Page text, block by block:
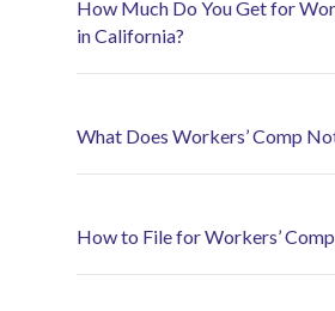
How Much Do You Get for
in California?
What Does Workers’ Comp
How to File for Workers’ Comp